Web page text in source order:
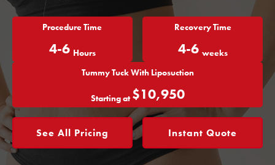
Procedure Time
4-6 Hours
Recovery Time
4-6 weeks
Tummy Tuck With Liposuction
Starting at$10,950
See All Pricing Instant Quote